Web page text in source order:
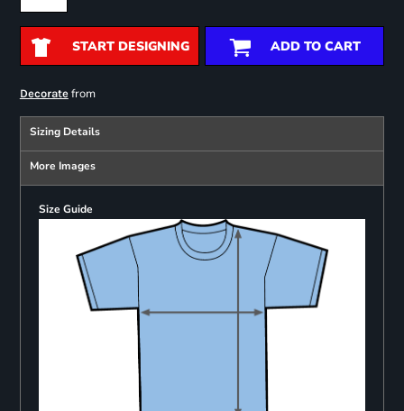
START DESIGNING ADD TO CART
Decoratefrom
Sizing Details
More Images
Size Guide